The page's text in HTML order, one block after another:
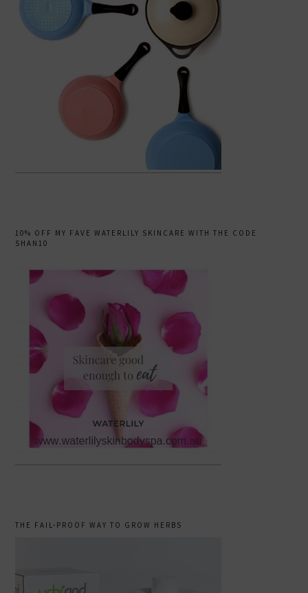
10% OFF MY FAVE WATERLILY SKINCARE WITH THE CODE
SHAN10
THE FAIL-PROOF WAY TO GROW HERBS